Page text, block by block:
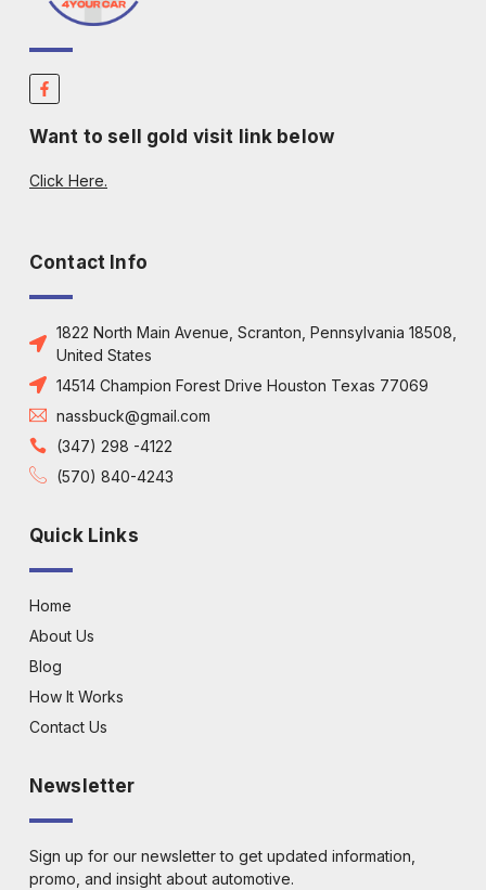
Want to sell gold visit link below
Click Here.
Contact Info
1822 North Main Avenue, Scranton, Pennsylvania 18508,
United States
14514 Champion Forest Drive Houston Texas 77069
nassbuck@gmail.com
(347) 298 -4122
(570) 840-4243
Quick Links
Home
About Us
Blog
How It Works
Contact Us
Newsletter
Sign up for our newsletter to get updated information,
promo, and insight about automotive.